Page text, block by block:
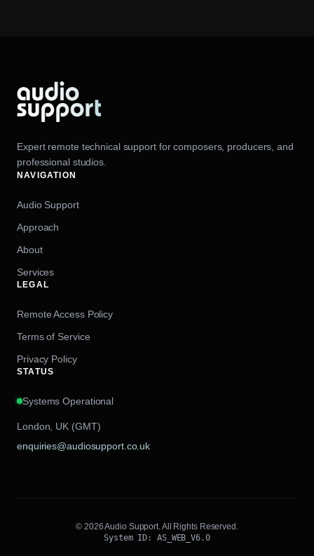
Expert remote technical support for composers, producers, and
professional studios.
NAVIGATION
Audio Support
Approach
About
Services
LEGAL
Remote Access Policy
Terms of Service
Privacy Policy
STATUS
Systems Operational
London, UK (GMT)
enquiries@audiosupport.co.uk
© 2026 Audio Support. All Rights Reserved.
System ID: AS_WEB_V6.0